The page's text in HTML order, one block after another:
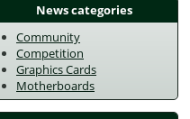
News categories
Community
Competition
Graphics Cards
Motherboards